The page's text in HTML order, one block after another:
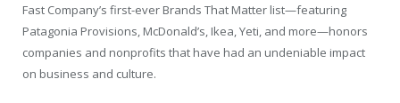
Fast Company’s first-ever Brands That Matter list—featuring
Patagonia Provisions, McDonald’s, Ikea, Yeti, and more—honors
companies and nonprofits that have had an undeniable impact
on business and culture.